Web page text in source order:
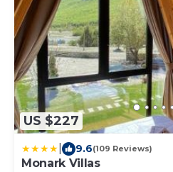
US $227
9.6(109 Reviews)
Monark Villas